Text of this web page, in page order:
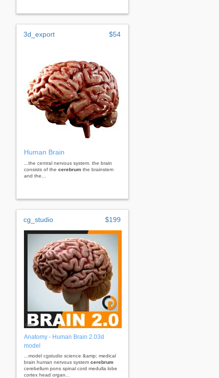
3d_export $54
Human Brain
...the central nervous system. the brain
consists of the cerebrum the brainstem
and the...
cg_studio $199
Anatomy - Human Brain 2.03d
model
...model cgstudio science &amp; medical
brain human nervous system cerebrum
cerebellum pons spinal cord medulla lobe
cortex head organ...